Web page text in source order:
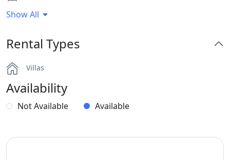
Parking
Part of a Complex
Sea View
Spa Area Sauna
Show All
Rental Types
Villas
Availability
Not Available Available